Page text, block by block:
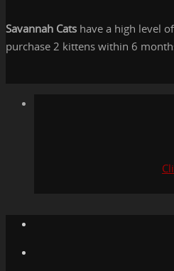
Savannah Cats have a high level
purchase 2 kittens within 6